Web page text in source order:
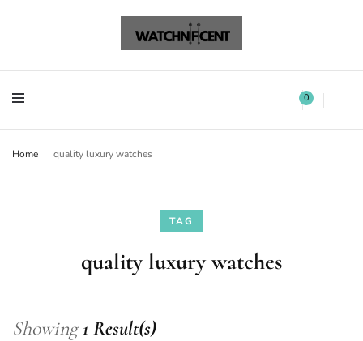
Watchnificent 0
Home quality luxury watches
TAG
quality luxury watches
Showing1 Result(s)